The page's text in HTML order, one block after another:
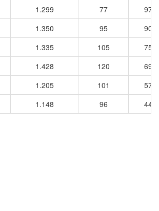
1.299 77
972
1.350 95
906
1.335 105
759
1.428 120
692
1.205 101
579
1.148 96 449